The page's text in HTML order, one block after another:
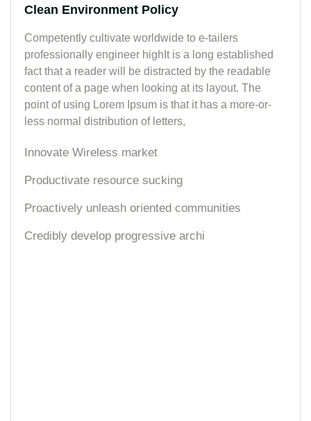
Clean Environment Policy
Competently cultivate worldwide to e-tailers
professionally engineer highIt is a long established
fact that a reader will be distracted by the readable
content of a page when looking at its layout. The
point of using Lorem Ipsum is that it has a more-or-
less normal distribution of letters,
Innovate Wireless market
Productivate resource sucking
Proactively unleash oriented communities
Credibly develop progressive archi